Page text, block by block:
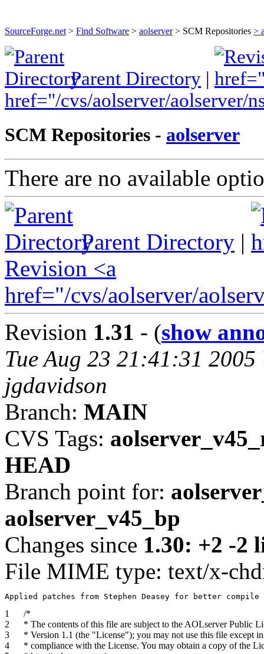
SourceForge.net > Find Software > aolserver> SCM Repositories >
Parent Directory |
href="/cvs/aolserver/aolserver/
SCM Repositories - aolserver
There are no available
Parent Directory |
Revision <a
href="/cvs/aolserver/
Revision 1.31 - (show
Tue Aug 23 21:41:31 2005
jgdavidson
Branch: MAIN
CVS Tags:
HEAD
Branch point for:
aolserver_v45_bp
Changes since 1.30: +2 -2
File MIME type: text/x-
1
/*
2
* The contents of this file are subject to the AOLserver Public
3
* Version 1.1 (the "License"); you may not use this file except in
4
* compliance with the License. You may obtain a copy of the